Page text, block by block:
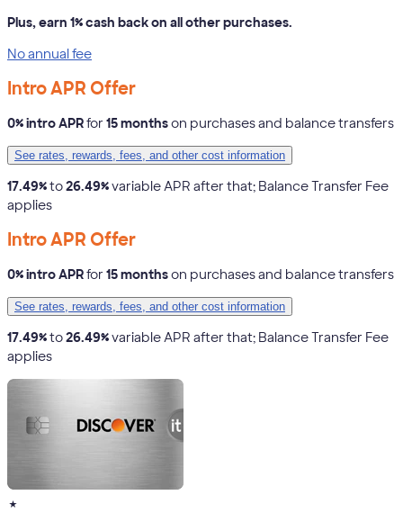
Plus, earn 1% cash back on all other purchases.
No annual fee
Intro APR Offer
0% intro APRfor 15 monthson purchases and balance transfers
See rates, rewards, fees, and other cost information
17.49%to26.49%variable APR after that; Balance Transfer Fee
applies
Intro APR Offer
0% intro APRfor 15 monthson purchases and balance transfers
See rates, rewards, fees, and other cost information
17.49%to26.49%variable APR after that; Balance Transfer Fee
applies
★